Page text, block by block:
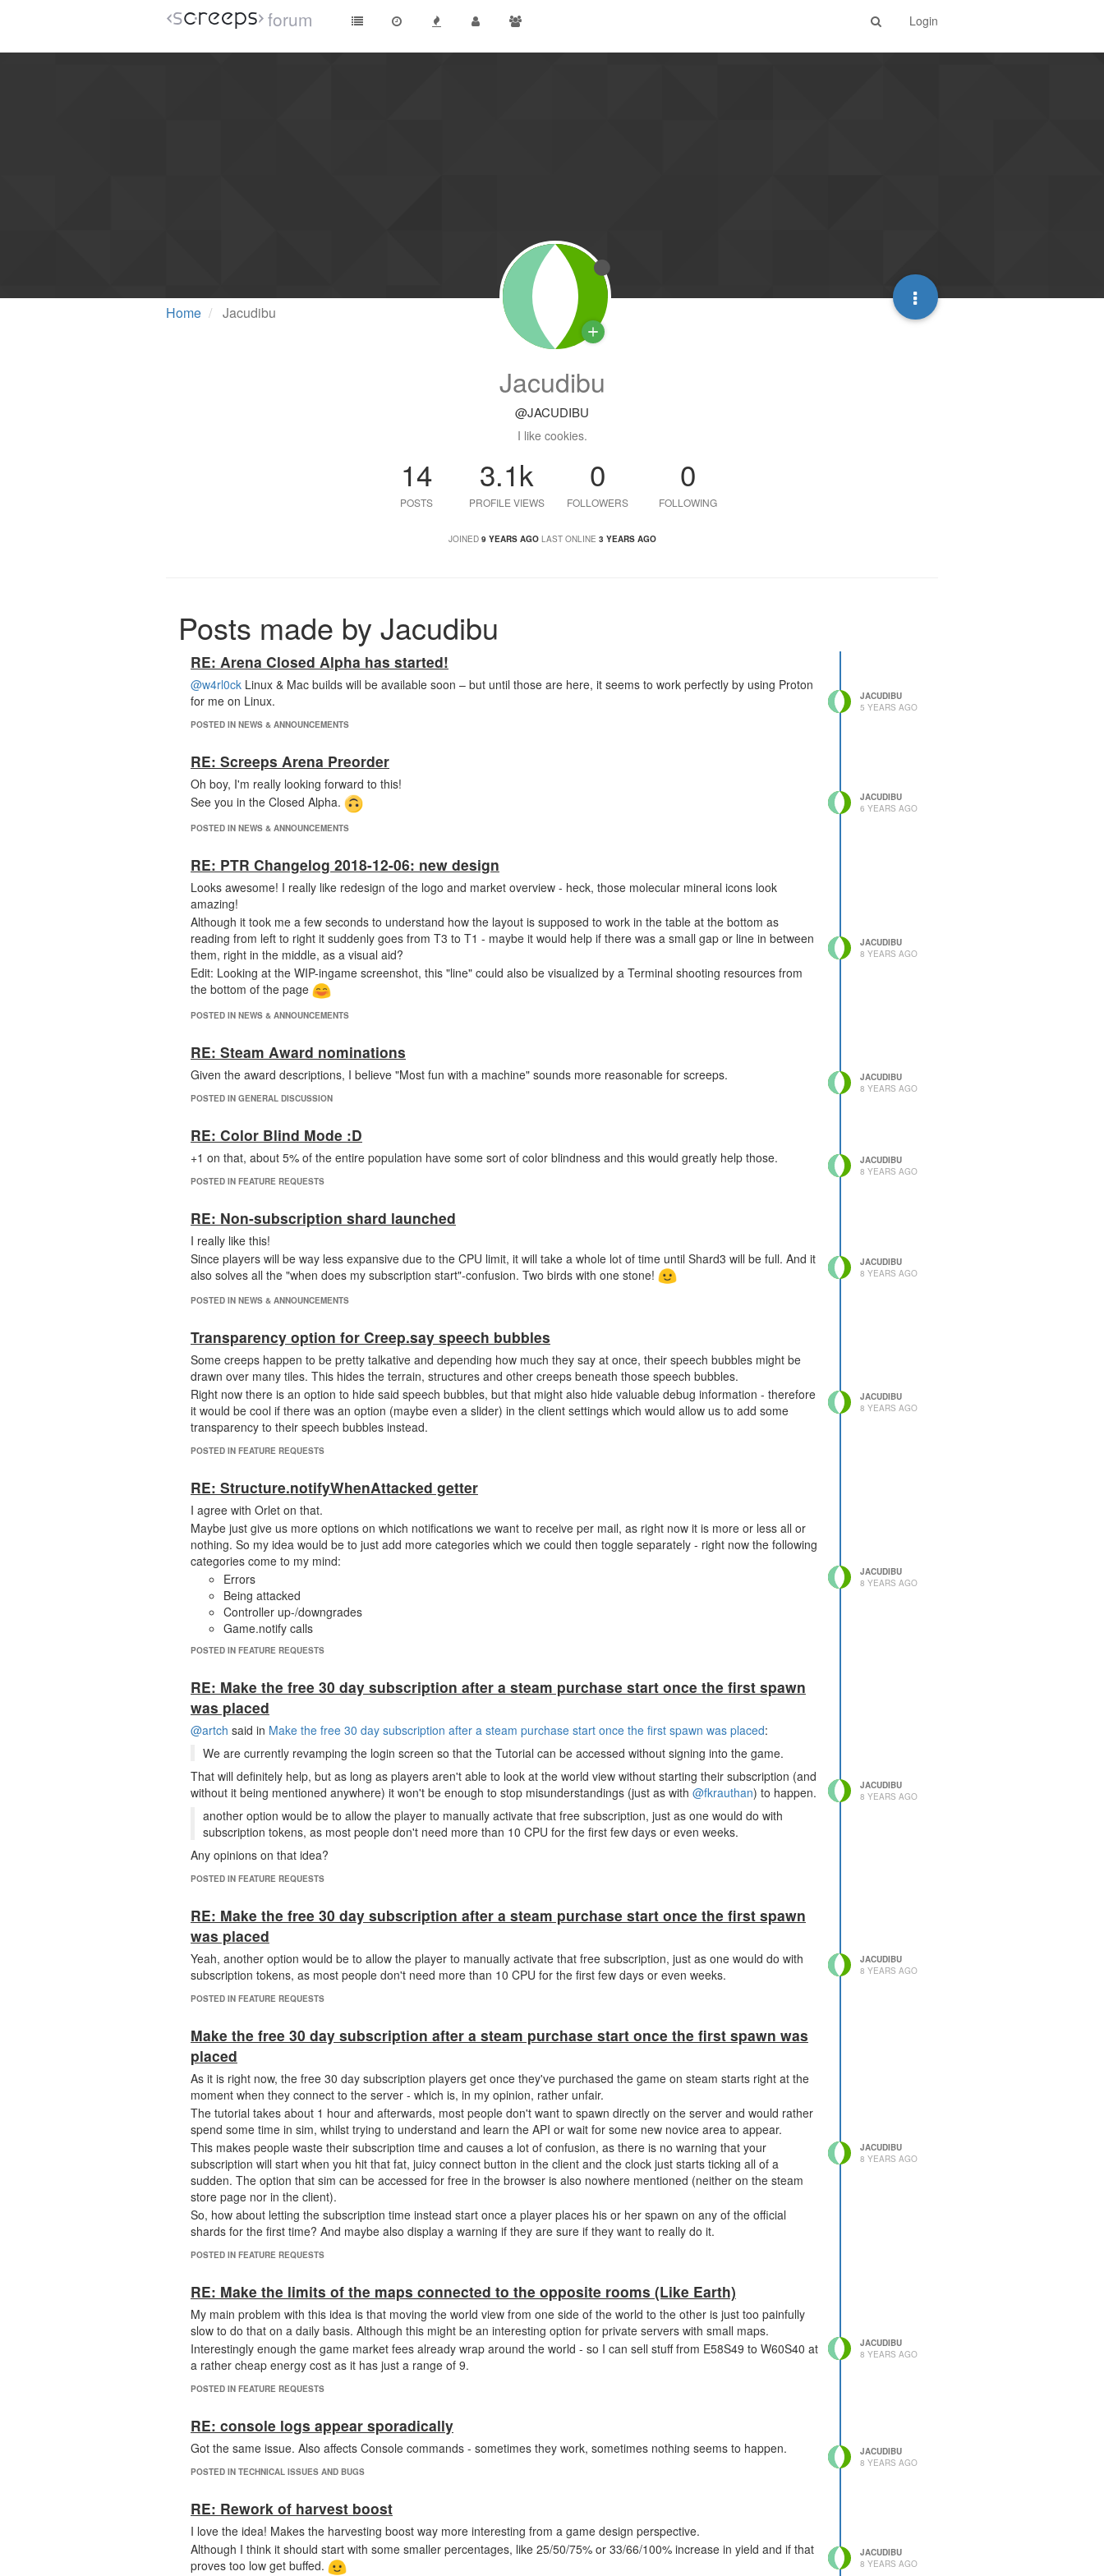
forum Login
Home Jacudibu
Jacudibu
@JACUDIBU
I like cookies.
14
POSTS
3.1k
PROFILE VIEWS
0
FOLLOWERS
0
FOLLOWING
JOINED 9 YEARS AGO LAST ONLINE 3 YEARS AGO
Posts made by Jacudibu
RE: Arena Closed Alpha has started!
@w4rl0ck Linux & Mac builds will be available soon – but until those are here, it seems to work perfectly by using Proton
for me on Linux.
POSTED IN NEWS & ANNOUNCEMENTS
JACUDIBU
5 YEARS AGO
RE: Screeps Arena Preorder
Oh boy, I'm really looking forward to this!
See you in the Closed Alpha.
POSTED IN NEWS & ANNOUNCEMENTS
JACUDIBU
6 YEARS AGO
RE: PTR Changelog 2018-12-06: new design
Looks awesome! I really like redesign of the logo and market overview - heck, those molecular mineral icons look
amazing!
Although it took me a few seconds to understand how the layout is supposed to work in the table at the bottom as
reading from left to right it suddenly goes from T3 to T1 - maybe it would help if there was a small gap or line in between
them, right in the middle, as a visual aid?
Edit: Looking at the WIP-ingame screenshot, this "line" could also be visualized by a Terminal shooting resources from
the bottom of the page
POSTED IN NEWS & ANNOUNCEMENTS
JACUDIBU
8 YEARS AGO
RE: Steam Award nominations
Given the award descriptions, I believe "Most fun with a machine" sounds more reasonable for screeps.
POSTED IN GENERAL DISCUSSION
JACUDIBU
8 YEARS AGO
RE: Color Blind Mode :D
+1 on that, about 5% of the entire population have some sort of color blindness and this would greatly help those.
POSTED IN FEATURE REQUESTS
JACUDIBU
8 YEARS AGO
RE: Non-subscription shard launched
I really like this!
Since players will be way less expansive due to the CPU limit, it will take a whole lot of time until Shard3 will be full. And it
also solves all the "when does my subscription start"-confusion. Two birds with one stone!
POSTED IN NEWS & ANNOUNCEMENTS
JACUDIBU
8 YEARS AGO
Transparency option for Creep.say speech bubbles
Some creeps happen to be pretty talkative and depending how much they say at once, their speech bubbles might be
drawn over many tiles. This hides the terrain, structures and other creeps beneath those speech bubbles.
Right now there is an option to hide said speech bubbles, but that might also hide valuable debug information - therefore
it would be cool if there was an option (maybe even a slider) in the client settings which would allow us to add some
transparency to their speech bubbles instead.
POSTED IN FEATURE REQUESTS
JACUDIBU
8 YEARS AGO
RE: Structure.notifyWhenAttacked getter
I agree with Orlet on that.
Maybe just give us more options on which notifications we want to receive per mail, as right now it is more or less all or
nothing. So my idea would be to just add more categories which we could then toggle separately - right now the following
categories come to my mind:
Errors
Being attacked
Controller up-/downgrades
Game.notify calls
POSTED IN FEATURE REQUESTS
JACUDIBU
8 YEARS AGO
RE: Make the free 30 day subscription after a steam purchase start once the first spawn
was placed
@artch said in Make the free 30 day subscription after a steam purchase start once the first spawn was placed:
We are currently revamping the login screen so that the Tutorial can be accessed without signing into the game.
That will definitely help, but as long as players aren't able to look at the world view without starting their subscription (and
without it being mentioned anywhere) it won't be enough to stop misunderstandings (just as with @fkrauthan) to happen.
another option would be to allow the player to manually activate that free subscription, just as one would do with
subscription tokens, as most people don't need more than 10 CPU for the first few days or even weeks.
Any opinions on that idea?
POSTED IN FEATURE REQUESTS
JACUDIBU
8 YEARS AGO
RE: Make the free 30 day subscription after a steam purchase start once the first spawn
was placed
Yeah, another option would be to allow the player to manually activate that free subscription, just as one would do with
subscription tokens, as most people don't need more than 10 CPU for the first few days or even weeks.
POSTED IN FEATURE REQUESTS
JACUDIBU
8 YEARS AGO
Make the free 30 day subscription after a steam purchase start once the first spawn was
placed
As it is right now, the free 30 day subscription players get once they've purchased the game on steam starts right at the
moment when they connect to the server - which is, in my opinion, rather unfair.
The tutorial takes about 1 hour and afterwards, most people don't want to spawn directly on the server and would rather
spend some time in sim, whilst trying to understand and learn the API or wait for some new novice area to appear.
This makes people waste their subscription time and causes a lot of confusion, as there is no warning that your
subscription will start when you hit that fat, juicy connect button in the client and the clock just starts ticking all of a
sudden. The option that sim can be accessed for free in the browser is also nowhere mentioned (neither on the steam
store page nor in the client).
So, how about letting the subscription time instead start once a player places his or her spawn on any of the official
shards for the first time? And maybe also display a warning if they are sure if they want to really do it.
POSTED IN FEATURE REQUESTS
JACUDIBU
8 YEARS AGO
RE: Make the limits of the maps connected to the opposite rooms (Like Earth)
My main problem with this idea is that moving the world view from one side of the world to the other is just too painfully
slow to do that on a daily basis. Although this might be an interesting option for private servers with small maps.
Interestingly enough the game market fees already wrap around the world - so I can sell stuff from E58S49 to W60S40 at
a rather cheap energy cost as it has just a range of 9.
POSTED IN FEATURE REQUESTS
JACUDIBU
8 YEARS AGO
RE: console logs appear sporadically
Got the same issue. Also affects Console commands - sometimes they work, sometimes nothing seems to happen.
POSTED IN TECHNICAL ISSUES AND BUGS
JACUDIBU
8 YEARS AGO
RE: Rework of harvest boost
I love the idea! Makes the harvesting boost way more interesting from a game design perspective.
Although I think it should start with some smaller percentages, like 25/50/75% or 33/66/100% increase in yield and if that
proves too low get buffed.
JACUDIBU
8 YEARS AGO